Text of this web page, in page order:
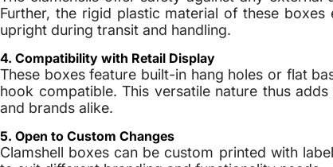
Further, the rigid plastic material of these
upright during transit and handling.
4. Compatibility with Retail Display
These boxes feature built-in hang holes or flat
hook compatible. This versatile nature thus
and brands alike.
5. Open to Custom Changes
Clamshell boxes can be custom printed with